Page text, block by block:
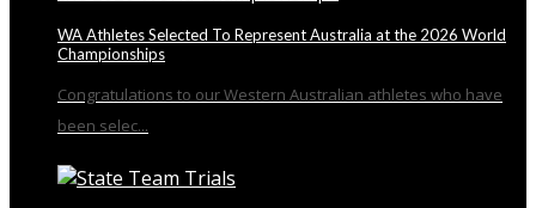
WA Athletes Selected To Represent Australia at the 2026 World
Championships
Congratulations to our Western Australian athletes who have
been selec...